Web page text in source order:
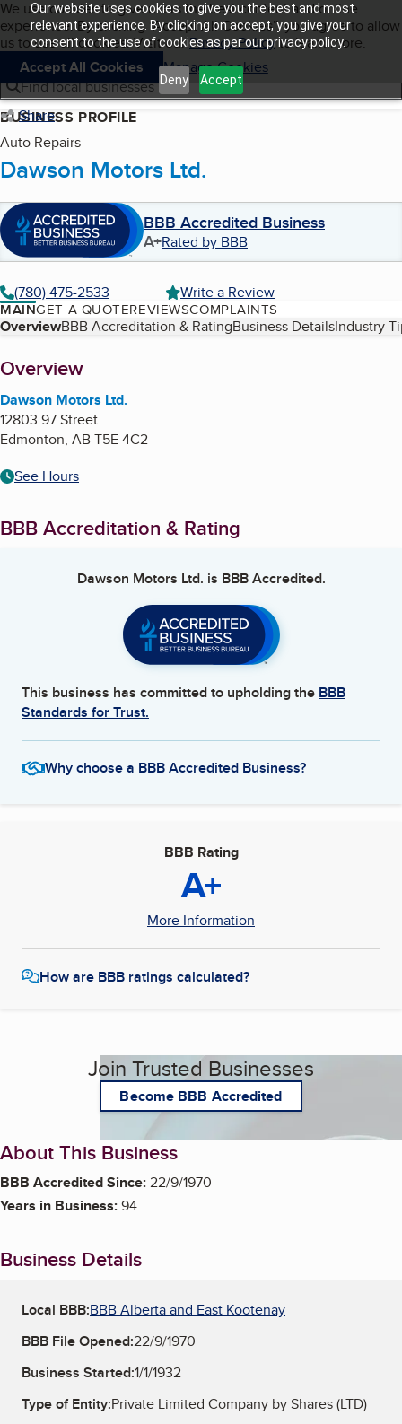
Our website uses cookies to give you the best and most
relevant experience. By clicking on accept, you give your
consent to the use of cookies as per our privacy policy.
Deny Accept
Skip to main content
Cookies on BBB.org
We use cookies to give users the best content and online
experience. By clicking “Accept All Cookies”, you agree to allow
us to use all cookies. Visit ourPrivacy Policyto learn more.
Accept All Cookies
Manage Cookies
Navigation menu
Menu My BBB
Find local businesses
Share
BUSINESS PROFILE
Auto Repairs
Dawson Motors Ltd.
BBB Accredited Business
A+Rated by BBB
(780) 475-2533 Write a Review
MAINGET A QUOTEREVIEWSCOMPLAINTS
Table of Contents
OverviewBBB Accreditation & RatingBusiness DetailsIndustry
About
Overview
Dawson Motors Ltd.
12803 97 Street
Edmonton, ABT5E 4C2
See Hours
BBB Accreditation & Rating
Dawson Motors Ltd. is BBB Accredited.
This business has committed to upholding the BBB
Standards for Trust.
Why choose a BBB Accredited Business?
BBB Rating
A+
More Information
How are BBB ratings calculated?
Join Trusted Businesses
Become BBB Accredited
About This Business
BBB Accredited Since:22/9/1970
Years in Business:94
Business Details
Local BBB:BBB Alberta and East Kootenay
BBB File Opened:22/9/1970
Business Started:1/1/1932
Type of Entity:Private Limited Company by Shares (LTD)